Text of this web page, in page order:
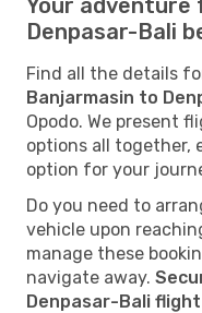
Your adventure
Denpasar-Bali
Find all the details
Banjarmasin to
Opodo. We present
options all together,
option for your
Do you need to
vehicle upon
manage these
navigate away.
Denpasar-Bali